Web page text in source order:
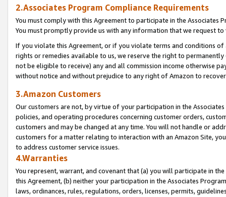
2.Associates Program Compliance Requirements
You must comply with this Agreement to participate in the Associates
You must promptly provide us with any information that we request
If you violate this Agreement, or if you violate terms and conditions
rights or remedies available to us, we reserve the right to
not be eligible to receive) any and all commission income otherwise
without notice and without prejudice to any right of Amazon to
3.Amazon Customers
Our customers are not, by virtue of your participation in the
policies, and operating procedures concerning customer orders,
customers and may be changed at any time. You will not handle or
customers for a matter relating to interaction with an Amazon Site,
to address customer service issues.
4.Warranties
You represent, warrant, and covenant that (a) you will participate in
this Agreement, (b) neither your participation in the Associates
laws, ordinances, rules, regulations, orders, licenses, permits,